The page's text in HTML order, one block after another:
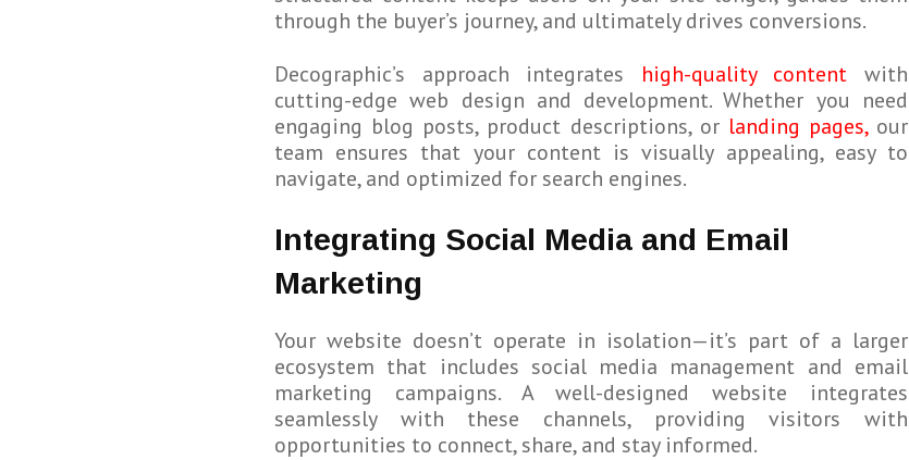
through the buyer’s journey, and ultimately drives conversions.
Decographic’s approach integrates high-quality content with
cutting-edge web design and development. Whether you need
engaging blog posts, product descriptions, or landing pages,our
team ensures that your content is visually appealing, easy to
navigate, and optimized for search engines.
Integrating Social Media and Email
Marketing
Your website doesn’t operate in isolation—it’s part of a larger
ecosystem that includes social media management and email
marketing campaigns. A well-designed website integrates
seamlessly with these channels, providing visitors with
opportunities to connect, share, and stay informed.